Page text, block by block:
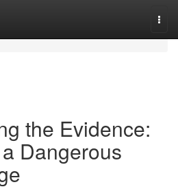
the Evidence:
Dangerous